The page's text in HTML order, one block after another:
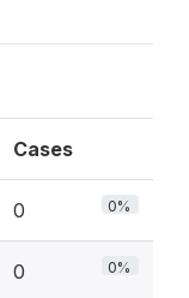
Cases
0 0%
0 0%